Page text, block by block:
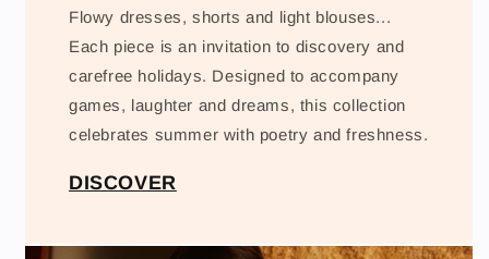
Flowy dresses, shorts and light blouses...
Each piece is an invitation to discovery and
carefree holidays. Designed to accompany
games, laughter and dreams, this collection
celebrates summer with poetry and freshness.
DISCOVER